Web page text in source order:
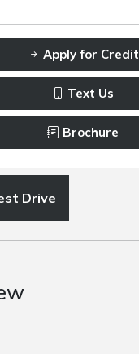
Apply for Credit
Text Us
Brochure
Drive